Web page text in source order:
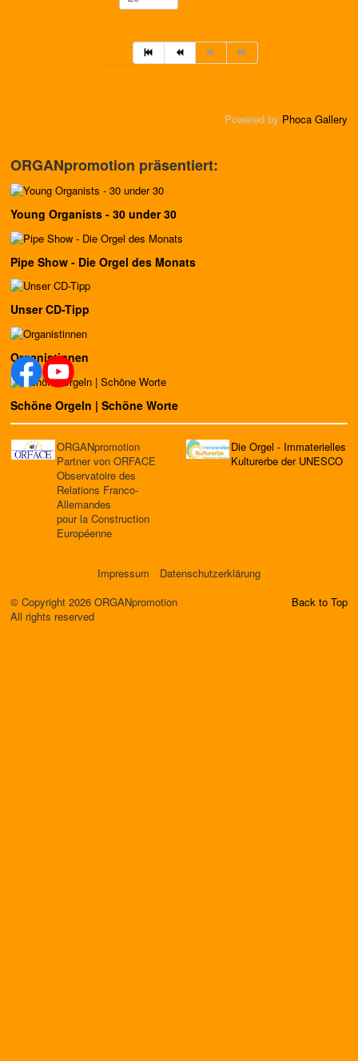
Powered by Phoca Gallery
ORGANpromotion präsentiert:
Young Organists - 30 under 30
Pipe Show - Die Orgel des Monats
Unser CD-Tipp
Organistinnen
Schöne Orgeln | Schöne Worte
ORGANpromotion
Partner von ORFACE
Observatoire des
Relations Franco-
Allemandes
pour la Construction
Européenne
Die Orgel - Immaterielles
Kulturerbe der UNESCO
Impressum
Datenschutzerklärung
© Copyright 2026 ORGANpromotion
All rights reserved
Back to Top